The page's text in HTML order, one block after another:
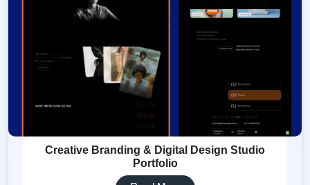
Creative Branding & Digital Design Studio
Portfolio